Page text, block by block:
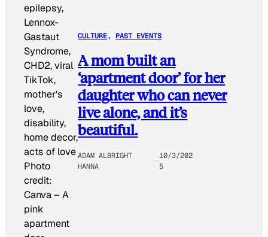
Photo
credit:
Canva– A
pink
apartment
CULTURE, PAST EVENTS
A mom built an
‘apartment door’ for her
daughter who can never
live alone, and it’s
beautiful.
ADAM ALBRIGHT
HANNA
10/3/202
5